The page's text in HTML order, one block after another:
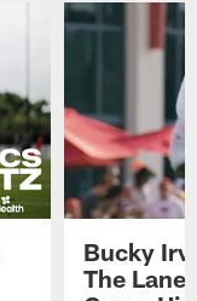
Bucky
The Lane